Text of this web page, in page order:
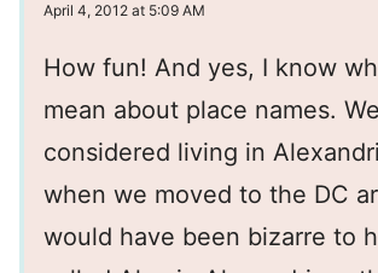
April 4, 2012 at 5:09 AM
How fun! And yes, I know
mean about place names. We
considered living in
when we moved to the DC
would have been bizarre to